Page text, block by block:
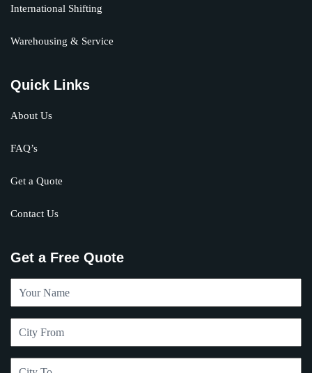
International Shifting
Warehousing & Service
Quick Links
About Us
FAQ’s
Get a Quote
Contact Us
Get a Free Quote